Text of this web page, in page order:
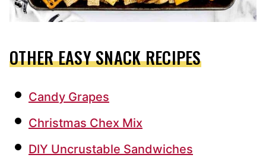
OTHER EASY SNACK RECIPES
Candy Grapes
Christmas Chex Mix
DIY Uncrustable Sandwiches